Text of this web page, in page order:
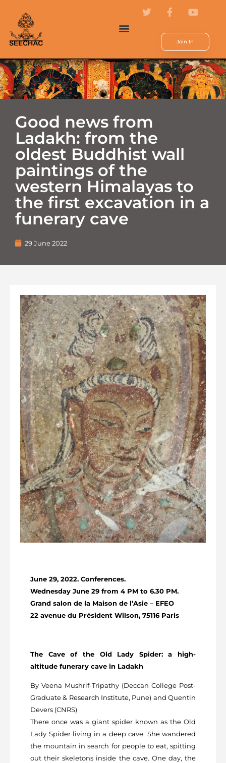
Join In
Good news from
Ladakh: from the
oldest Buddhist wall
paintings of the
western Himalayas to
the first excavation in a
funerary cave
29 June 2022
June 29, 2022. Conferences.
Wednesday June 29 from 4 PM to 6.30 PM.
Grand salon de la Maison de l’Asie – EFEO
22 avenue du Président Wilson, 75116 Paris
The Cave of the Old Lady Spider: a high-
altitude funerary cave in Ladakh
By Veena Mushrif-Tripathy (Deccan College Post-
Graduate & Research Institute, Pune) and Quentin
Devers (CNRS)
There once was a giant spider known as the Old
Lady Spider living in a deep cave. She wandered
the mountain in search for people to eat, spitting
out their skeletons inside the cave. One day, the